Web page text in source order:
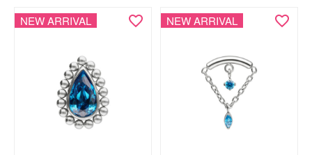
NEW ARRIVAL NEW ARRIVAL